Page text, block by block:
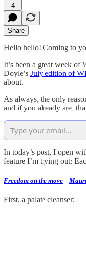
4
Share
Hello hello! Coming to
It’s been a great week of
Doyle’s July edition of
about.
As always, the only
and if you already are,
In today’s post, I open
feature I’m trying out:
Freedom on the move—
First, a palate cleanser: